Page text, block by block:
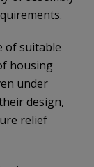
of suitable
housing
under
design,
relief